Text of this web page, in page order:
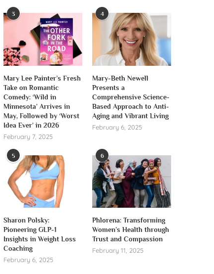
3
Mary Lee Painter’s Fresh
Take on Romantic
Comedy: ‘Wild in
Minnesota’ Arrives in
May, Followed by ‘Worst
Idea Ever’ in 2026
February 7, 2025
4
Mary-Beth Newell
Presents a
Comprehensive Science-
Based Approach to Anti-
Aging and Vibrant Living
February 6, 2025
5
Sharon Polsky:
Pioneering GLP-1
Insights in Weight Loss
Coaching
February 6, 2025
6
Phlorena: Transforming
Women’s Health through
Trust and Compassion
February 11, 2025